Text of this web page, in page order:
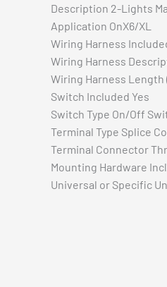
Description 2-Lights
Application OnX6/XL
Wiring Harness
Wiring Harness
Wiring Harness Length
Switch Included Yes
Switch Type On/Off
Terminal Type Splice
Terminal Connector
Mounting Hardware
Universal or Specific